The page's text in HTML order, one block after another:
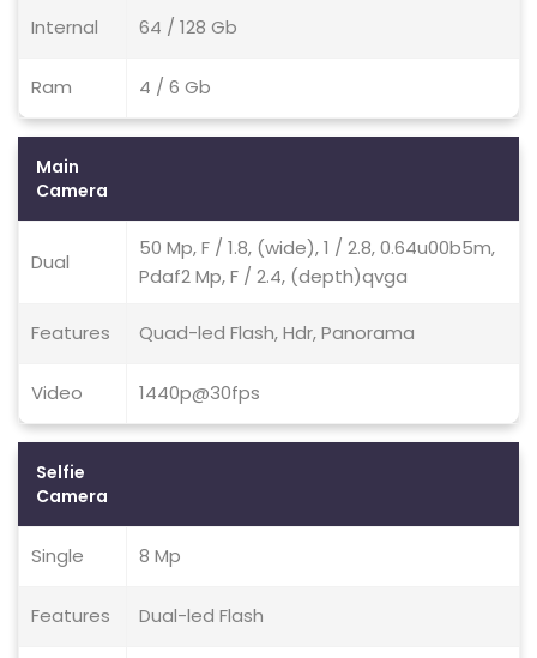
Internal 64 / 128 Gb
Ram 4 / 6 Gb
Main
Camera
Dual
50 Mp, F / 1.8, (wide), 1 / 2.8, 0.64u00b5m,
Pdaf2 Mp, F / 2.4, (depth)qvga
Features Quad-led Flash, Hdr, Panorama
Video 1440p@30fps
Selfie
Camera
Single 8 Mp
Features Dual-led Flash